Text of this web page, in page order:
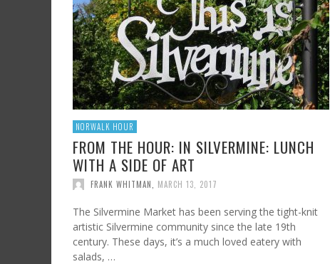
NORWALK HOUR
FROM THE HOUR: IN SILVERMINE: LUNCH
WITH A SIDE OF ART
FRANK WHITMAN MARCH 13, 2017
The Silvermine Market has been serving the tight-knit
artistic Silvermine community since the late 19th
century. These days, it’s a much loved eatery with
salads, …